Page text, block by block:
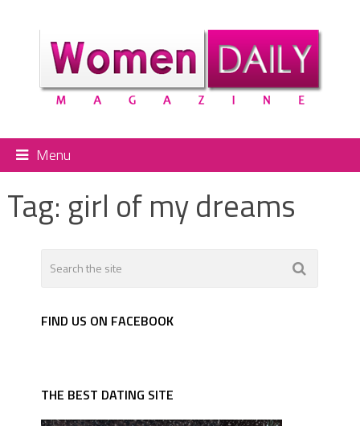
Menu
Tag: girl of my dreams
FIND US ON FACEBOOK
THE BEST DATING SITE